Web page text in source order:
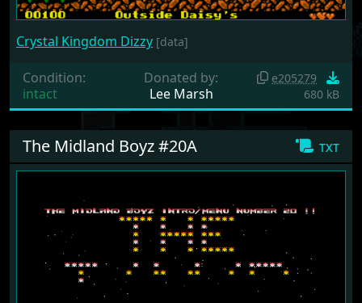
Crystal Kingdom Dizzy [data]
Condition:
intact
Donated by:
Lee Marsh
e205279
680 kB
txt
The Midland Boyz #20A